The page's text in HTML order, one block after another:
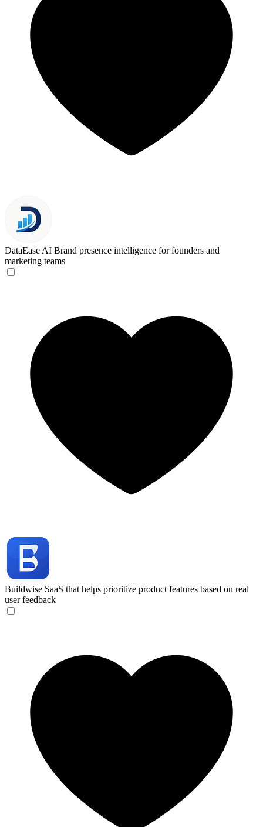
DataEase AI Brand presence intelligence for founders and
marketing teams
Buildwise SaaS that helps prioritize product features based on real
user feedback